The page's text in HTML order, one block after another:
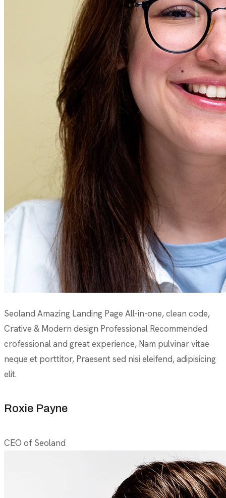
Seoland Amazing Landing Page All-in-one, clean code,
Crative & Modern design Professional Recommended
crofessional and great experience, Nam pulvinar vitae
neque et porttitor, Praesent sed nisi eleifend, adipisicing
elit.
Roxie Payne
CEO of Seoland